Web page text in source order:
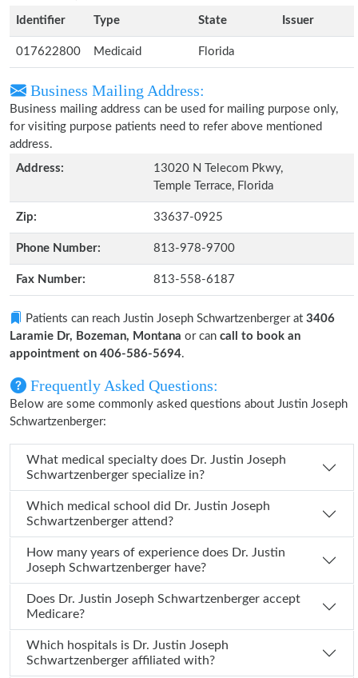
Identifier
Type State Issuer
017622800 Medicaid Florida
Business Mailing Address:
Business mailing address can be used for mailing purpose only,
for visiting purpose patients need to refer above mentioned
address.
Address:
13020 N Telecom Pkwy,
Temple Terrace, Florida
Zip: 33637-0925
Phone Number: 813-978-9700
Fax Number: 813-558-6187
Patients can reach Justin Joseph Schwartzenberger at 3406
Laramie Dr, Bozeman, Montana or can call to book an
appointment on 406-586-5694.
Frequently Asked Questions:
Below are some commonly asked questions about Justin Joseph
Schwartzenberger:
What medical specialty does Dr. Justin Joseph
Schwartzenberger specialize in?
Which medical school did Dr. Justin Joseph
Schwartzenberger attend?
How many years of experience does Dr. Justin
Joseph Schwartzenberger have?
Does Dr. Justin Joseph Schwartzenberger accept
Medicare?
Which hospitals is Dr. Justin Joseph
Schwartzenberger affiliated with?